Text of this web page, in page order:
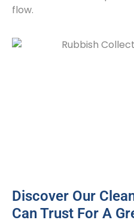
flow.
Discover Our
Can Trust For A